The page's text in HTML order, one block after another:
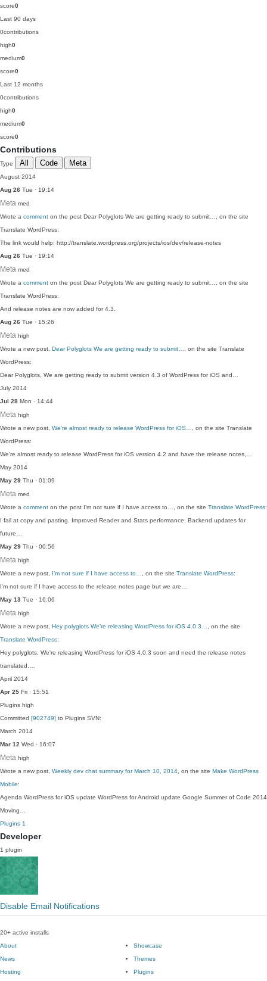
score0
Last 90 days
0contributions
high0
medium0
score0
Last 12 months
0contributions
high0
medium0
score0
Contributions
Type All Code Meta
August 2014
Aug 26 Tue · 19:14
Meta med
Wrote a comment on the post Dear Polyglots We are getting ready to submit…, on the site
Translate WordPress:
The link would help: http://translate.wordpress.org/projects/ios/dev/release-notes
Aug 26 Tue · 19:14
Meta med
Wrote a comment on the post Dear Polyglots We are getting ready to submit…, on the site
Translate WordPress:
And release notes are now added for 4.3.
Aug 26 Tue · 15:26
Meta high
Wrote a new post, Dear Polyglots We are getting ready to submit…
, on the site Translate
WordPress:
Dear Polyglots, We are getting ready to submit version 4.3 of WordPress for iOS and…
July 2014
Jul 28 Mon · 14:44
Meta high
Wrote a new post, We’re almost ready to release WordPress for iOS…
, on the site Translate
WordPress:
We're almost ready to release WordPress for iOS version 4.2 and have the release notes,…
May 2014
May 29 Thu · 01:09
Meta med
Wrote a comment on the post I’m not sure if I have access to…, on the site Translate WordPress:
I fail at copy and pasting. Improved Reader and Stats performance. Backend updates for
future…
May 29 Thu · 00:56
Meta high
Wrote a new post, I’m not sure if I have access to… , on the site Translate WordPress:
I'm not sure if I have access to the release notes page but we are…
May 13 Tue · 16:06
Meta high
Wrote a new post, Hey polyglots We’re releasing WordPress for iOS 4.0.3…
, on the site
Translate WordPress:
Hey polyglots, We're releasing WordPress for iOS 4.0.3 soon and need the release notes
translated.…
April 2014
Apr 25 Fri · 15:51
Plugins high
Committed [902749] to Plugins SVN:
March 2014
Mar 12 Wed · 16:07
Meta high
Wrote a new post, Weekly dev chat summary for March 10, 2014 , on the site Make WordPress
Mobile:
Agenda WordPress for iOS update WordPress for Android update Google Summer of Code 2014
Moving…
Plugins 1
Developer
1 plugin
Disable Email Notifications
20+ active installs
About
News
Hosting
Showcase
Themes
Plugins